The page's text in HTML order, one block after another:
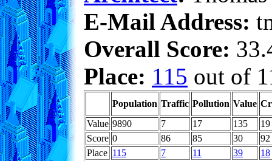
E-Mail Address:
Overall Score:
Place: 115 out of
Population Traffic Pollution Value
Value 9890 7 17 135
19
Score 0 86 85 30
92
Place 115 7 11 39 18